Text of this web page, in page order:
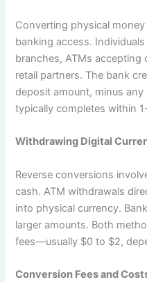
Converting physical
banking access.
branches, ATMs accepting
retail partners. The bank
deposit amount, minus any
typically completes within
Withdrawing Digital
Reverse conversions
cash. ATM withdrawals
into physical currency.
larger amounts. Both
fees—usually $0 to $2,
Conversion Fees and